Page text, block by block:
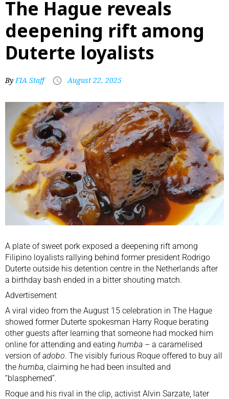
The Hague reveals
deepening rift among
Duterte loyalists
ByFIA Staff August 22, 2025
A plate of sweet pork exposed a deepening rift among
Filipino loyalists rallying behind former president Rodrigo
Duterte outside his detention centre in the Netherlands after
a birthday bash ended in a bitter shouting match.
Advertisement
A viral video from the August 15 celebration in The Hague
showed former Duterte spokesman Harry Roque berating
other guests after learning that someone had mocked him
online for attending and eating humba – a caramelised
version ofadobo. The visibly furious Roque offered to buy all
the humba , claiming he had been insulted and
“blasphemed”.
Roque and his rival in the clip, activist Alvin Sarzate, later